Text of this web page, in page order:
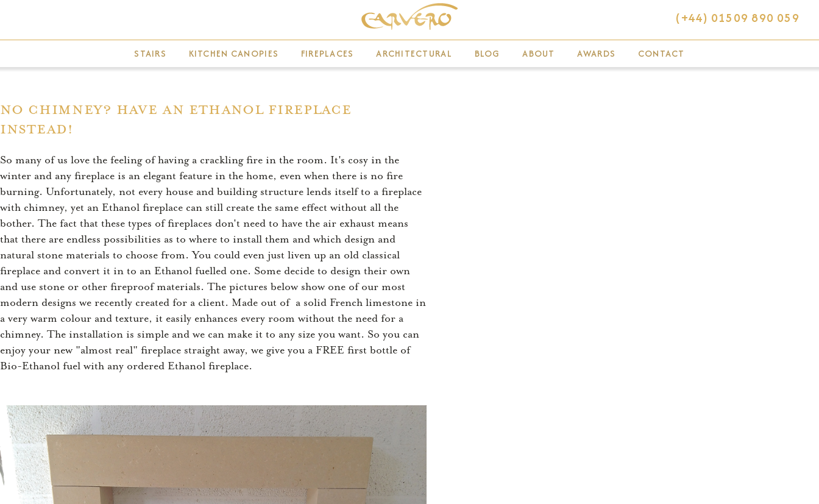
main
(+44) 01509 890 059
STAIRS KITCHEN CANOPIES FIREPLACES ARCHITECTURAL BLOG ABOUT AWARDS CONTACT
No Chimney? Have An Ethanol Fireplace
Instead!
So many of us love the feeling of having a crackling fire in the room. It's cosy in the
winter and any fireplace is an elegant feature in the home, even when there is no fire
burning. Unfortunately, not every house and building structure lends itself to a fireplace
with chimney, yet an Ethanol fireplace can still create the same effect without all the
bother. The fact that these types of fireplaces don't need to have the air exhaust means
that there are endless possibilities as to where to install them and which design and
natural stone materials to choose from. You could even just liven up an old classical
fireplace and convert it in to an Ethanol fuelled one. Some decide to design their own
and use stone or other fireproof materials. The pictures below show one of our most
modern designs we recently created for a client. Made out of a solid French limestone in
a very warm colour and texture, it easily enhances every room without the need for a
chimney. The installation is simple and we can make it to any size you want. So you can
enjoy your new "almost real" fireplace straight away, we give you a FREE first bottle of
Bio-Ethanol fuel with any ordered Ethanol fireplace.